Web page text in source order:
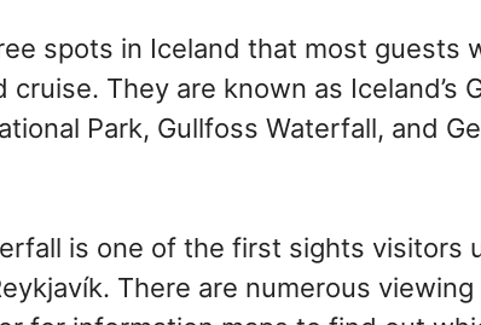
spots in Iceland that most guests
cruise. They are known as Iceland’s
Park, Gullfoss Waterfall, and
is one of the first sights visitors
There are numerous